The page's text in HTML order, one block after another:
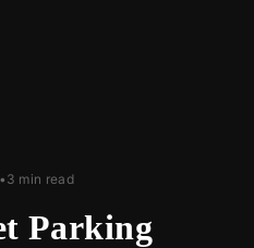
• 3 min read
Parking